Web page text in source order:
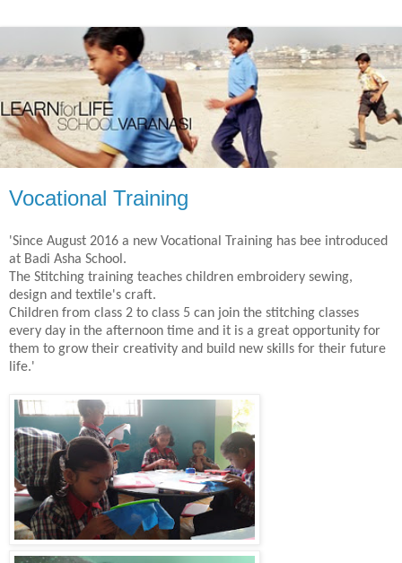
Vocational Training
'Since August 2016 a new Vocational Training has bee introduced
at Badi Asha School.
The Stitching training teaches children embroidery sewing,
design and textile's craft.
Children from class 2 to class 5 can join the stitching classes
every day in the afternoon time and it is a great opportunity for
them to grow their creativity and build new skills for their future
life.'